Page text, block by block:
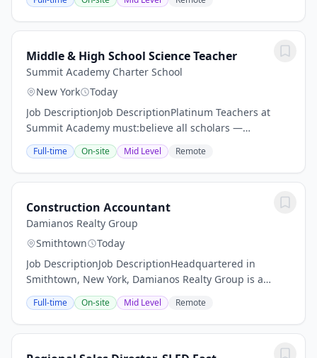
deserving young people from under-served and...
Middle & High School Science Teacher
Summit Academy Charter School
New York
Today
Job DescriptionJob DescriptionPlatinum Teachers at
Summit Academy must:believe all scholars —
regardless of academic or socio-economic background
— will achieve at the highest levelsbe willing to go...
Full-time On-site Mid Level Remote
Construction Accountant
Damianos Realty Group
Smithtown
Today
Job DescriptionJob DescriptionHeadquartered in
Smithtown, New York, Damianos Realty Group is a
commercial real estate company that owns, develops,
and manages more than 1.5 million square feet of...
Full-time On-site Mid Level Remote